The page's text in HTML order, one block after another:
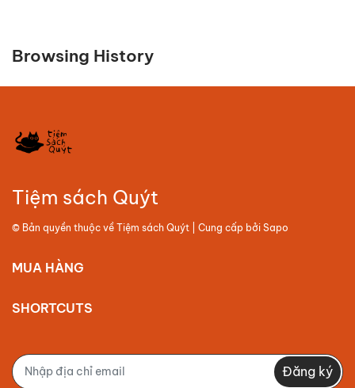
Browsing History
Tiệm sách Quýt
© Bản quyền thuộc về Tiệm sách Quýt | Cung cấp bởi Sapo
MUA HÀNG
SHORTCUTS
Đăng ký